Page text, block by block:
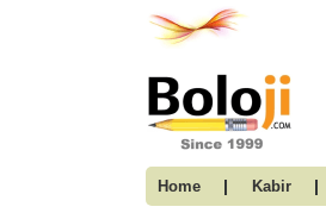
Home | Kabir |